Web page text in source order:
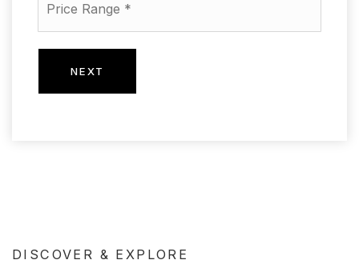
NEXT
DISCOVER & EXPLORE